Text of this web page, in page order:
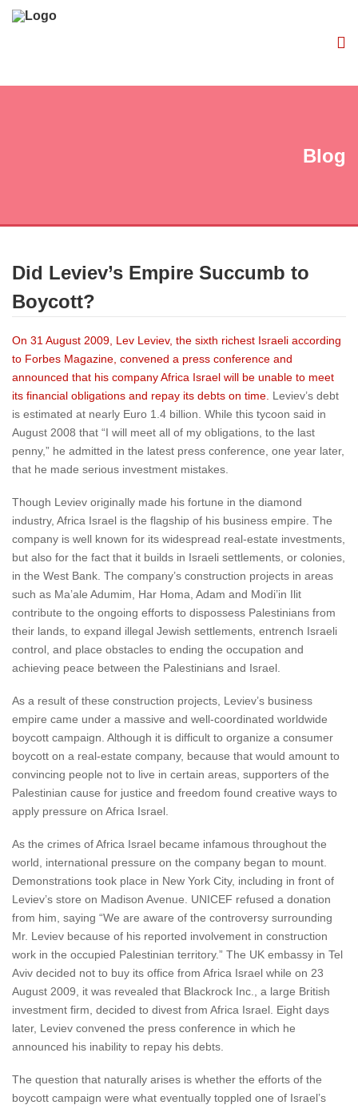
Blog
Did Leviev’s Empire Succumb to
Boycott?
On 31 August 2009, Lev Leviev, the sixth richest Israeli according
to Forbes Magazine, convened a press conference and
announced that his company Africa Israel will be unable to meet
its financial obligations and repay its debts on time. Leviev’s debt
is estimated at nearly Euro 1.4 billion. While this tycoon said in
August 2008 that “I will meet all of my obligations, to the last
penny,” he admitted in the latest press conference, one year later,
that he made serious investment mistakes.
Though Leviev originally made his fortune in the diamond
industry, Africa Israel is the flagship of his business empire. The
company is well known for its widespread real-estate investments,
but also for the fact that it builds in Israeli settlements, or colonies,
in the West Bank. The company’s construction projects in areas
such as Ma’ale Adumim, Har Homa, Adam and Modi’in Ilit
contribute to the ongoing efforts to dispossess Palestinians from
their lands, to expand illegal Jewish settlements, entrench Israeli
control, and place obstacles to ending the occupation and
achieving peace between the Palestinians and Israel.
As a result of these construction projects, Leviev’s business
empire came under a massive and well-coordinated worldwide
boycott campaign. Although it is difficult to organize a consumer
boycott on a real-estate company, because that would amount to
convincing people not to live in certain areas, supporters of the
Palestinian cause for justice and freedom found creative ways to
apply pressure on Africa Israel.
As the crimes of Africa Israel became infamous throughout the
world, international pressure on the company began to mount.
Demonstrations took place in New York City, including in front of
Leviev’s store on Madison Avenue. UNICEF refused a donation
from him, saying “We are aware of the controversy surrounding
Mr. Leviev because of his reported involvement in construction
work in the occupied Palestinian territory.” The UK embassy in Tel
Aviv decided not to buy its office from Africa Israel while on 23
August 2009, it was revealed that Blackrock Inc., a large British
investment firm, decided to divest from Africa Israel. Eight days
later, Leviev convened the press conference in which he
announced his inability to repay his debts.
The question that naturally arises is whether the efforts of the
boycott campaign were what eventually toppled one of Israel’s